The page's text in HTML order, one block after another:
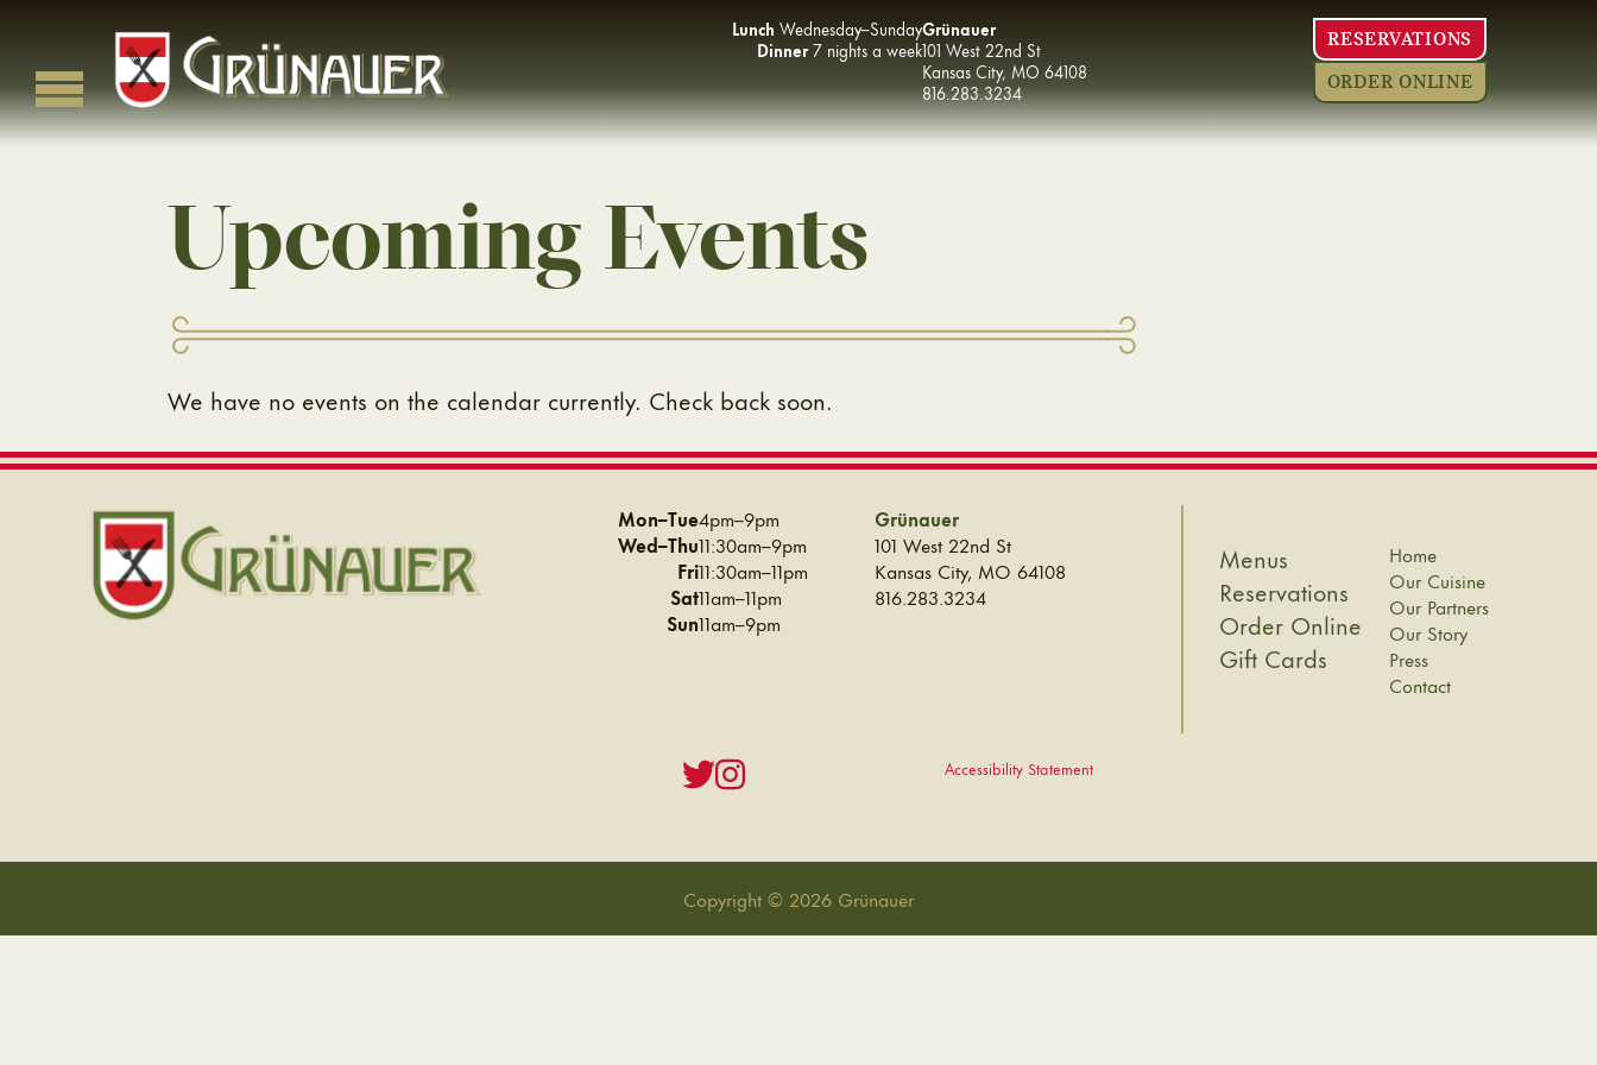
content
Grünauer
Classic Viennese Cuisine in the Heart of Kansas City
Lunch Wednesday–Sunday
Dinner7 nights a week
Grünauer
101 West 22nd St
Kansas City,MO 64108
816.283.3234
RESERVATIONS
ORDER ONLINE
Upcoming Events
We have no events on the calendar currently. Check back soon.
Mon–Tue4pm–9pm
Wed–Thu11:30am–9pm
Fri11:30am–11pm
Sat11am–11pm
Sun11am–9pm
Grünauer
101 West 22nd St
Kansas City, MO 64108
816.283.3234
Menus
Reservations
Order Online
Gift Cards
Home
Our Cuisine
Our Partners
Our Story
Press
Contact
Accessibility Statement
Copyright © 2026 Grünauer